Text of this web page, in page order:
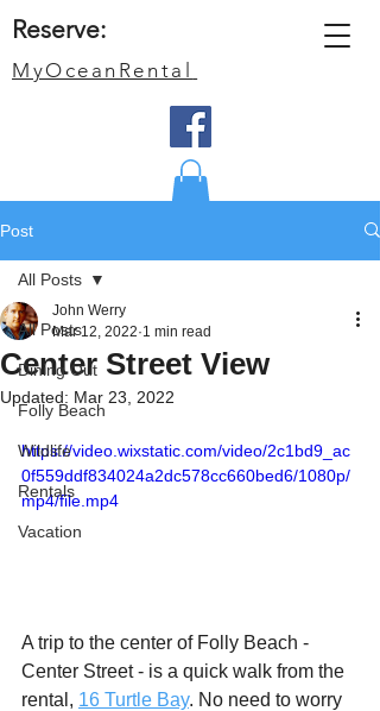
Reserve:
MyOceanRental
Post
All Posts
Dining Out
Folly Beach
Wildlife
Rentals
Vacation
All Posts
Center Street View
John Werry
Mar 12, 2022 1 min read
Updated: Mar 23, 2022
https://video.wixstatic.com/video/2c1bd9_ac
0f559ddf834024a2dc578cc660bed6/1080p/
mp4/file.mp4
A trip to the center of Folly Beach -
Center Street - is a quick walk from the
rental, 16 Turtle Bay. No need to worry